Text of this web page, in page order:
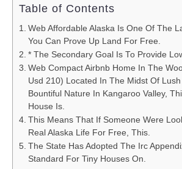
Table of Contents
Web Affordable Alaska Is One Of The
You Can Prove Up Land For Free.
* The Secondary Goal Is To Provide
Web Compact Airbnb Home In The
Usd 210) Located In The Midst Of
Bountiful Nature In Kangaroo Valley,
House Is.
This Means That If Someone Were
Real Alaska Life For Free, This.
The State Has Adopted The Irc
Standard For Tiny Houses On.